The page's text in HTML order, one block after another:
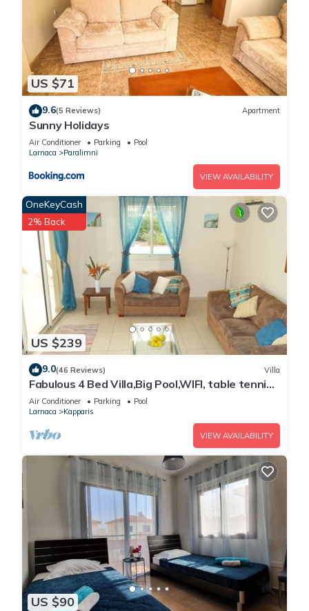
places to visit. If you want to learn more about the Villa in
Paralimni, such as places to visit and things to do nearby, you
can check below to learn more.
US $71
9.6(5 Reviews) Apartment
Sunny Holidays
Air Conditioner Parking
Pool
Larnaca
Paralimni
VIEW AVAILABILITY
US $239
OneKeyCash
2% Back
9.0(46 Reviews) Villa
Fabulous 4 Bed Villa,Big Pool,WIFI, table tennis,
2mins walk to beach
Air Conditioner Parking
Pool
Larnaca
Kapparis
VIEW AVAILABILITY
US $90